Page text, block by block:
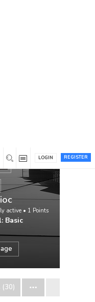
REGISTER
LOGIN
active• 1 Points
Basic
(30)